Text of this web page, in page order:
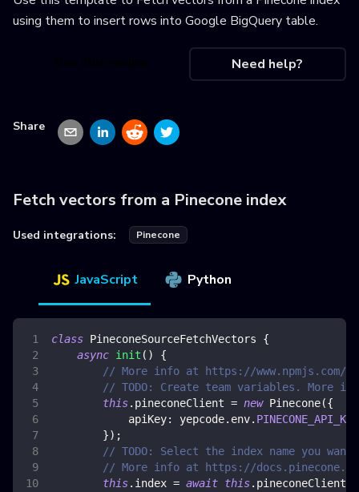
using them to insert rows into Google BigQuery table.
Need help?
Share
Fetch vectors from a Pinecone index
Used integrations: Pinecone
JavaScript Python
class PineconeSourceFetchVectors
{
async init ( )
{
// More info at https://www.npmjs.com/
// TODO: Create team variables. More
this. pineconeClient = new Pinecone({
apiKey: yepcode. env. PINECONE_API_KEY
}) ;
// TODO: Select the index name you
// More info at https://
this. index = await this. pineconeClient